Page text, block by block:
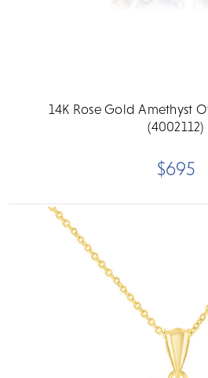
14K Rose Gold Amethyst
(4002112)
$695